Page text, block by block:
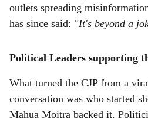
outlets spreading
has since said: "It's beyond a
Political Leaders supporting
What turned the CJP from a
conversation was who started
Mahua Moitra backed it.